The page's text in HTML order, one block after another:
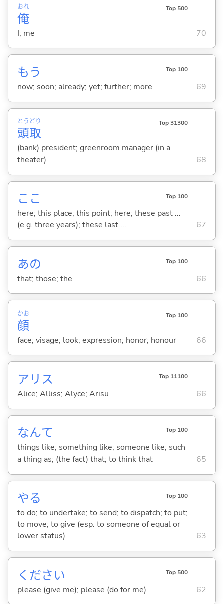
俺
おれ Top 500
I; me 70
もう Top 100
now; soon; already; yet; further; more 69
頭
とう
取
どり Top 31300
(bank) president; greenroom manager (in a
theater)
68
ここ Top 100
here; this place; this point; here; these past ...
(e.g. three years); these last ...
67
あの Top 100
that; those; the 66
顔
かお Top 100
face; visage; look; expression; honor; honour 66
アリス Top 11100
Alice; Alliss; Alyce; Arisu 66
なんて Top 100
things like; something like; someone like; such
a thing as; (the fact) that; to think that
65
やる Top 100
to do; to undertake; to send; to dispatch; to put;
to move; to give (esp. to someone of equal or
lower status)
63
ください Top 500
please (give me); please (do for me) 62